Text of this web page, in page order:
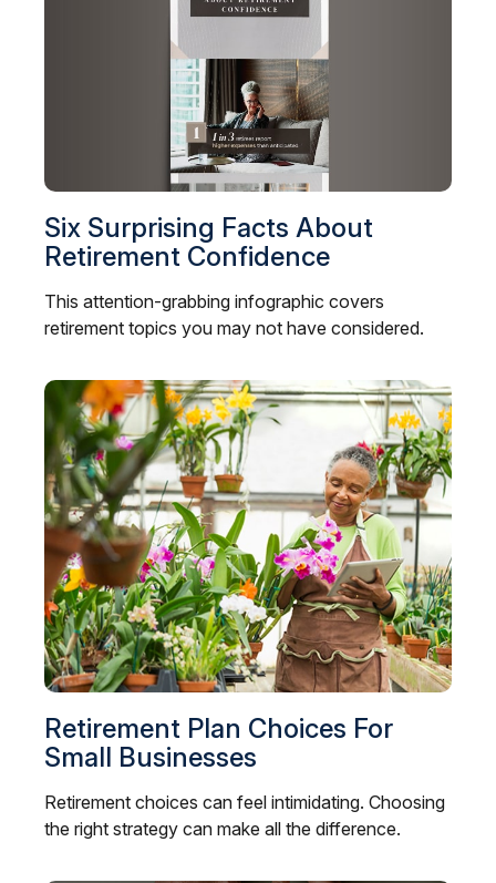
Six Surprising Facts About
Retirement Confidence
This attention-grabbing infographic covers
retirement topics you may not have considered.
Retirement Plan Choices For
Small Businesses
Retirement choices can feel intimidating. Choosing
the right strategy can make all the difference.